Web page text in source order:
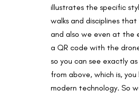
illustrates the specific
walks and disciplines
and also we even at the
a QR code with the
so you can see exactly
from above, which is, you
modern technology. So